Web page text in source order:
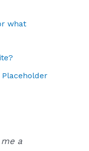
what
a